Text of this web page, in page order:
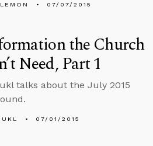
07/07/2015
the Church
Need, Part 1
talks about the July 2015
07/01/2015